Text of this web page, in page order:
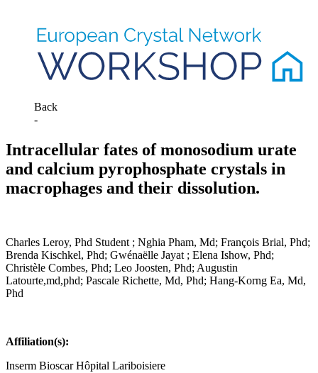
Back
-
Intracellular fates of monosodium urate
and calcium pyrophosphate crystals in
macrophages and their dissolution.
Charles Leroy, Phd Student ; Nghia Pham, Md; François Brial, Phd;
Brenda Kischkel, Phd; Gwénaëlle Jayat ; Elena Ishow, Phd;
Christèle Combes, Phd; Leo Joosten, Phd; Augustin
Latourte,md,phd; Pascale Richette, Md, Phd; Hang-Korng Ea, Md,
Phd
Affiliation(s):
Inserm Bioscar Hôpital Lariboisiere